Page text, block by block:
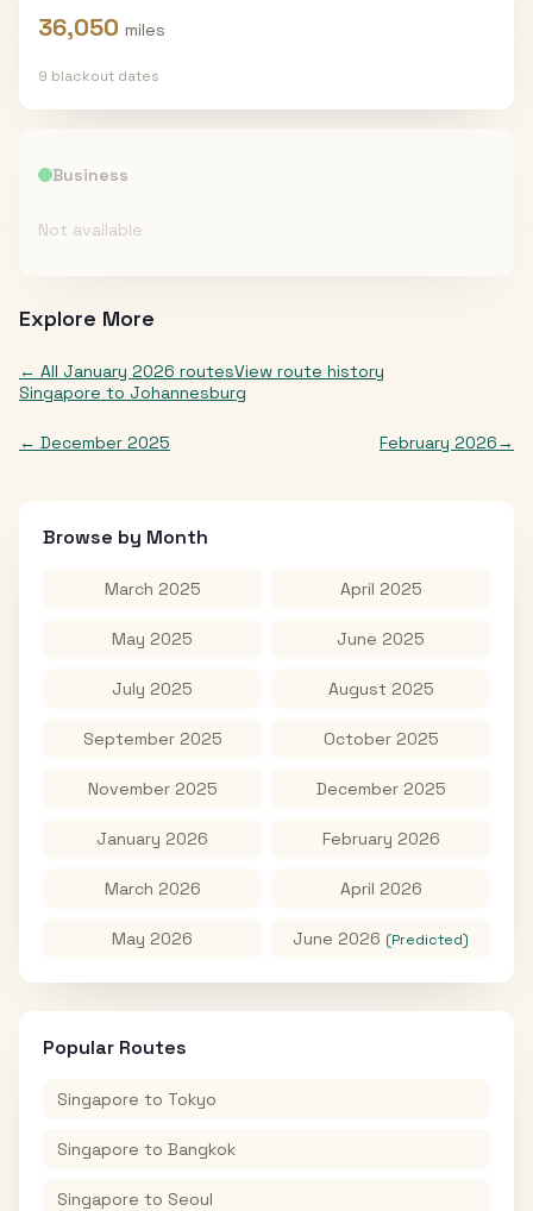
36,050 miles
9 blackout dates
Business
Not available
Explore More
← All January 2026 routesView route history
Singapore to Johannesburg
← December 2025 February 2026→
Browse by Month
March 2025 April 2025
May 2025 June 2025
July 2025 August 2025
September 2025 October 2025
November 2025 December 2025
January 2026 February 2026
March 2026 April 2026
May 2026 June 2026 (Predicted)
Popular Routes
Singapore to Tokyo
Singapore to Bangkok
Singapore to Seoul